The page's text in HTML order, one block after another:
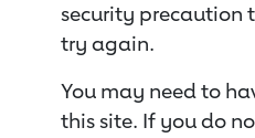
security precaution
try again.
You may need to
this site. If you do